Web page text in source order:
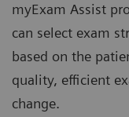
myExam Assist
can select exam
based on the
quality, efficient
change.